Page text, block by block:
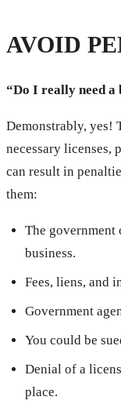
AVOID
“Do I really need a
Demonstrably, yes!
necessary licenses,
can result in
them:
The government
business.
Fees, liens, and
Government
You could be
Denial of a
place.